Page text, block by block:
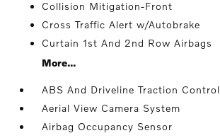
Collision Mitigation-Front
Cross Traffic Alert w/Autobrake
Curtain 1st And 2nd Row Airbags
More...
ABS And Driveline Traction Control
Aerial View Camera System
Airbag Occupancy Sensor